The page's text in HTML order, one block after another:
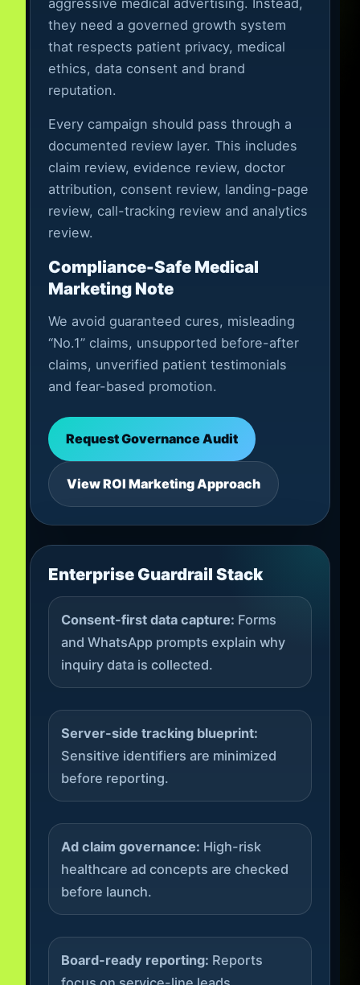
they need a governed growth system
that respects patient privacy, medical
ethics, data consent and brand
reputation.
Every campaign should pass through a
documented review layer. This includes
claim review, evidence review, doctor
attribution, consent review, landing-page
review, call-tracking review and analytics
review.
Compliance-Safe Medical
Marketing Note
We avoid guaranteed cures, misleading
“No.1” claims, unsupported before-after
claims, unverified patient testimonials
and fear-based promotion.
Request Governance Audit
View ROI Marketing Approach
Enterprise Guardrail Stack
Consent-first data capture: Forms
and WhatsApp prompts explain why
inquiry data is collected.
Server-side tracking blueprint:
Sensitive identifiers are minimized
before reporting.
Ad claim governance: High-risk
healthcare ad concepts are checked
before launch.
Board-ready reporting: Reports